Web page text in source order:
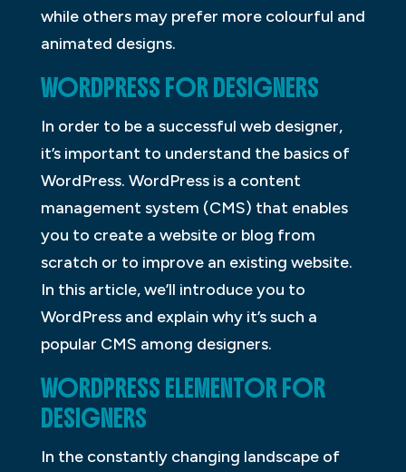
while others may prefer more colourful and
animated designs.
WORDPRESS FOR DESIGNERS
In order to be a successful web designer,
it’s important to understand the basics of
WordPress. WordPress is a content
management system (CMS) that enables
you to create a website or blog from
scratch or to improve an existing website.
In this article, we’ll introduce you to
WordPress and explain why it’s such a
popular CMS among designers.
WORDPRESS ELEMENTOR FOR
DESIGNERS
In the constantly changing landscape of